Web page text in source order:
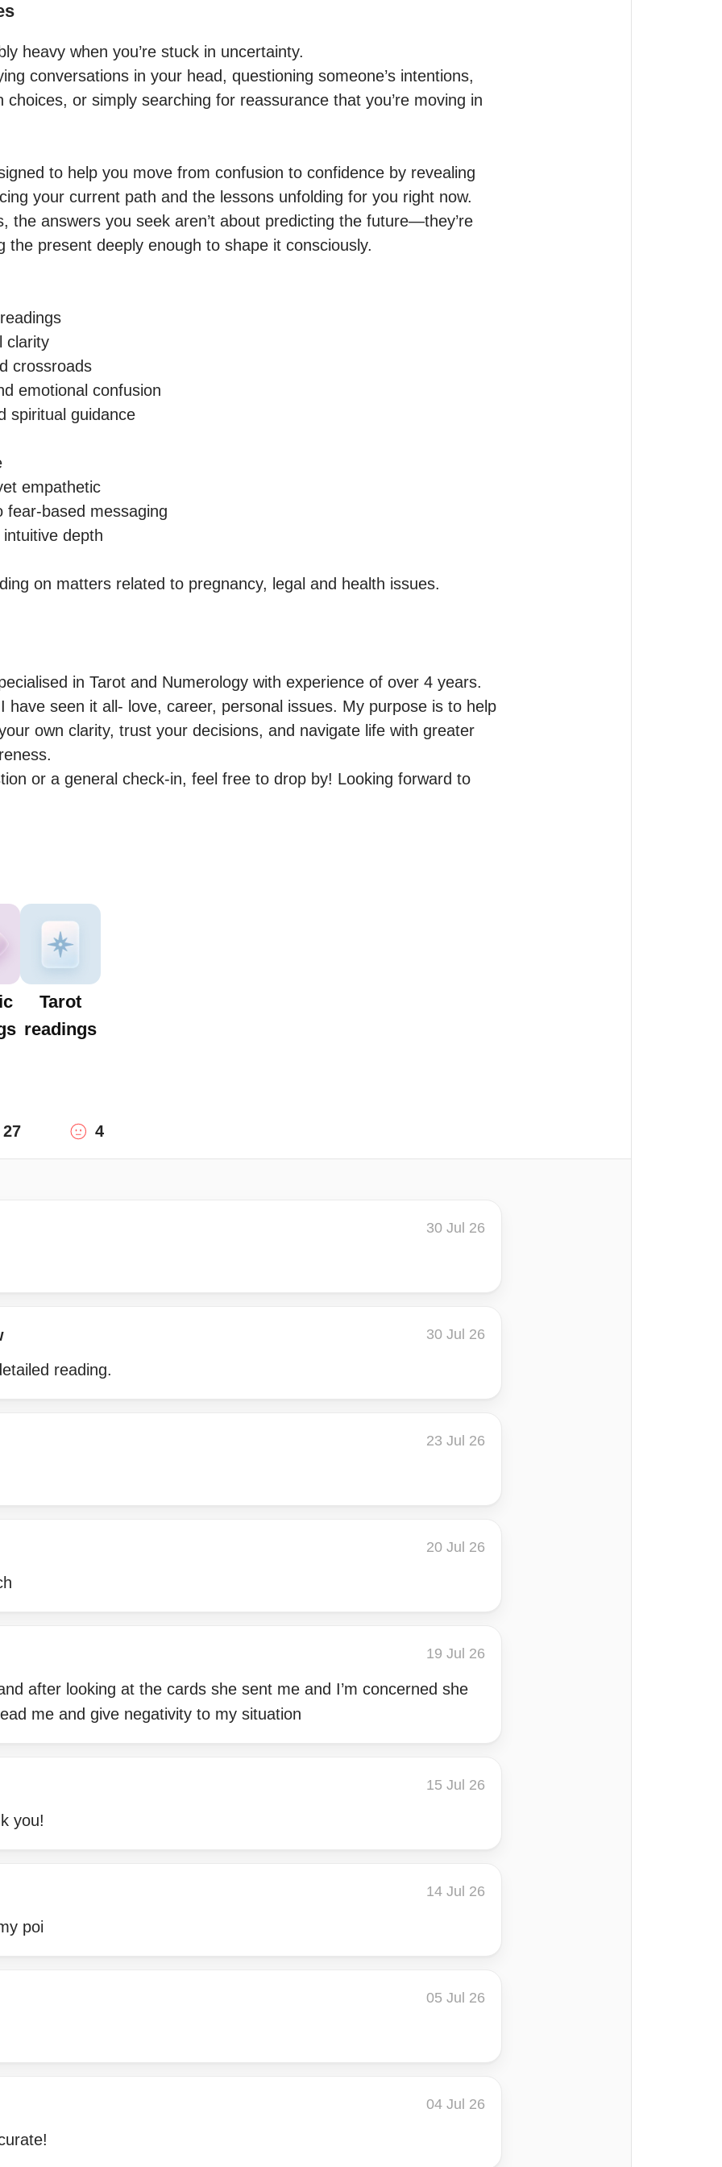
heavy when you’re stuck in uncertainty.
conversations in your head, questioning someone’s intentions,
choices, or simply searching for reassurance that you’re moving in
to help you move from confusion to confidence by revealing
your current path and the lessons unfolding for you right now.
the answers you seek aren’t about predicting the future—they’re
the present deeply enough to shape it consciously.
clarity
crossroads
emotional confusion
spiritual guidance
empathetic
fear-based messaging
depth
in Tarot and Numerology with experience of over 4 years.
have seen it all- love, career, personal issues. My purpose is to help
own clarity, trust your decisions, and navigate life with greater
or a general check-in, feel free to drop by! Looking forward to
Tarot
readings
27 4
30 Jul 26
30 Jul 26
reading.
23 Jul 26
20 Jul 26
19 Jul 26
after looking at the cards she sent me and I’m concerned she
me and give negativity to my situation
15 Jul 26
you!
14 Jul 26
poi
05 Jul 26
04 Jul 26